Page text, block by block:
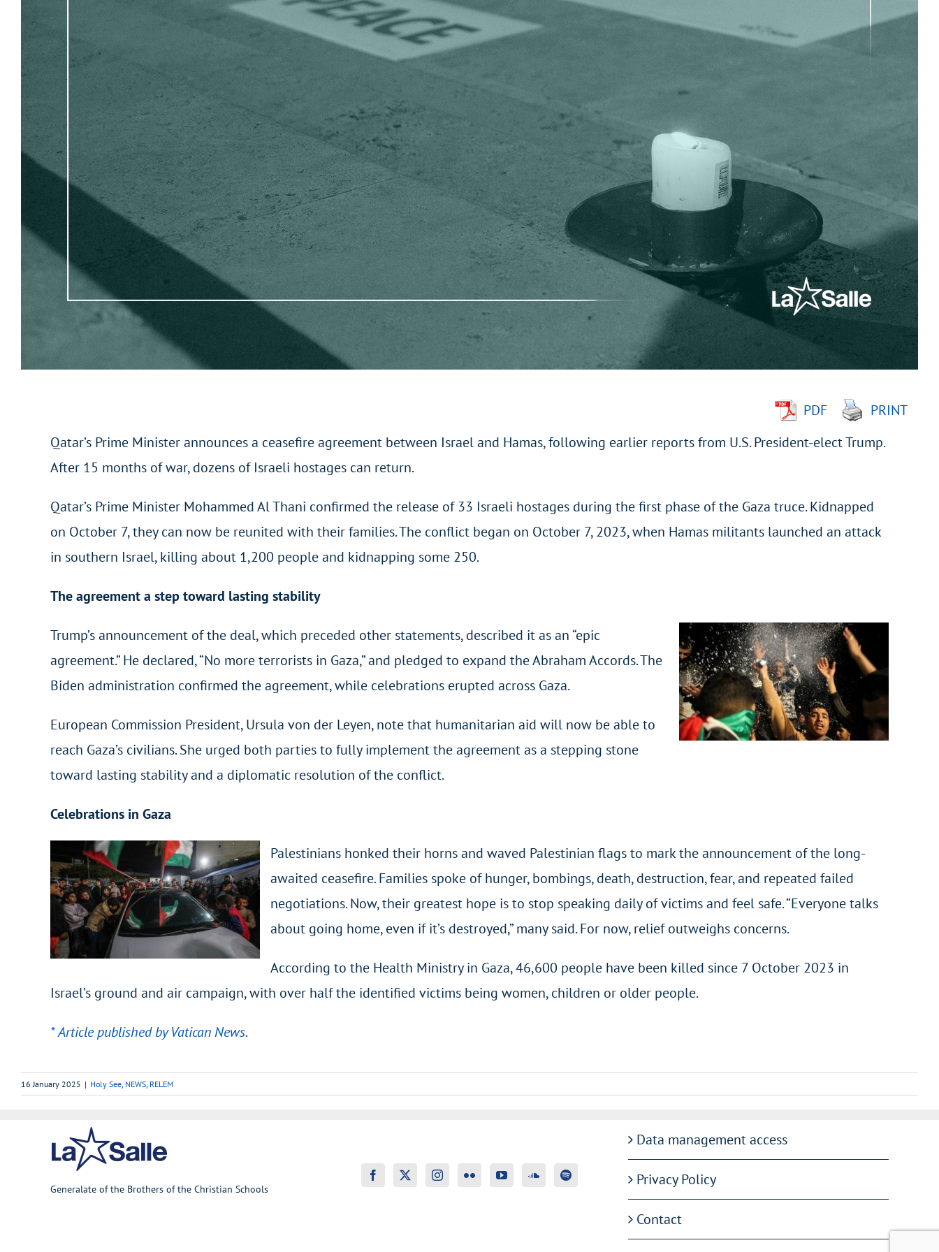
PDF
PRINT
Qatar’s Prime Minister announces a ceasefire agreement between Israel and Hamas, following earlier reports from U.S. President-elect Trump.
After 15 months of war, dozens of Israeli hostages can return.
Qatar’s Prime Minister Mohammed Al Thani confirmed the release of 33 Israeli hostages during the first phase of the Gaza truce. Kidnapped
on October 7, they can now be reunited with their families. The conflict began on October 7, 2023, when Hamas militants launched an attack
in southern Israel, killing about 1,200 people and kidnapping some 250.
The agreement a step toward lasting stability
Trump’s announcement of the deal, which preceded other statements, described it as an “epic
agreement.” He declared, “No more terrorists in Gaza,” and pledged to expand the Abraham Accords. The
Biden administration confirmed the agreement, while celebrations erupted across Gaza.
European Commission President, Ursula von der Leyen, note that humanitarian aid will now be able to
reach Gaza’s civilians. She urged both parties to fully implement the agreement as a stepping stone
toward lasting stability and a diplomatic resolution of the conflict.
Celebrations in Gaza
Palestinians honked their horns and waved Palestinian flags to mark the announcement of the long-
awaited ceasefire. Families spoke of hunger, bombings, death, destruction, fear, and repeated failed
negotiations. Now, their greatest hope is to stop speaking daily of victims and feel safe. “Everyone talks
about going home, even if it’s destroyed,” many said. For now, relief outweighs concerns.
According to the Health Ministry in Gaza, 46,600 people have been killed since 7 October 2023 in
Israel’s ground and air campaign, with over half the identified victims being women, children or older people.
* Article published by Vatican News.
16 January 2025 | Holy See, NEWS, RELEM
Generalate of the Brothers of the Christian Schools
Data management access
Privacy Policy
Contact